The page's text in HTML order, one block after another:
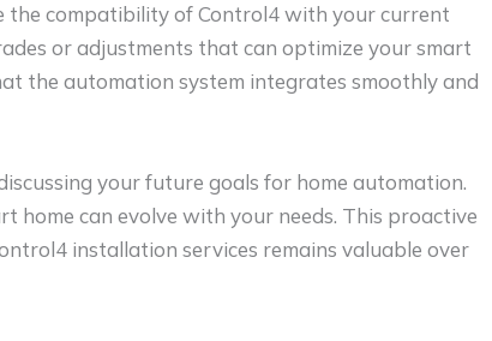
the compatibility of Control4 with your current
or adjustments that can optimize your smart
the automation system integrates smoothly and
your future goals for home automation.
home can evolve with your needs. This proactive
installation services remains valuable over